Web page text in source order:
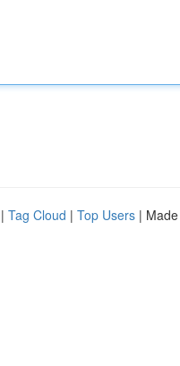
| Tag Cloud | Top Users |